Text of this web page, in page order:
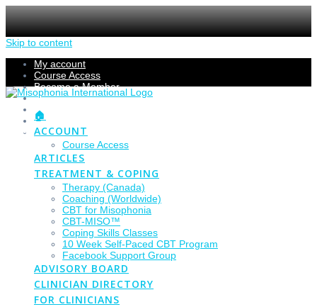
Skip to content
My account
Course Access
Become a Member
Members Section
Submissions
Refund Policy
Checkout
🏠
ACCOUNT
Course Access
ARTICLES
TREATMENT & COPING
Therapy (Canada)
Coaching (Worldwide)
CBT for Misophonia
CBT-MISO™
Coping Skills Classes
10 Week Self-Paced CBT Program
Facebook Support Group
ADVISORY BOARD
CLINICIAN DIRECTORY
FOR CLINICIANS